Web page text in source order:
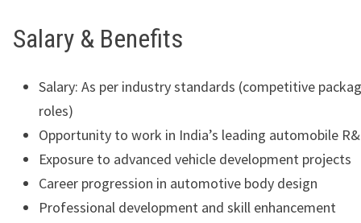
Salary & Benefits
Salary: As per industry standards (competitive
roles)
Opportunity to work in India’s leading automobile
Exposure to advanced vehicle development projects
Career progression in automotive body design
Professional development and skill enhancement